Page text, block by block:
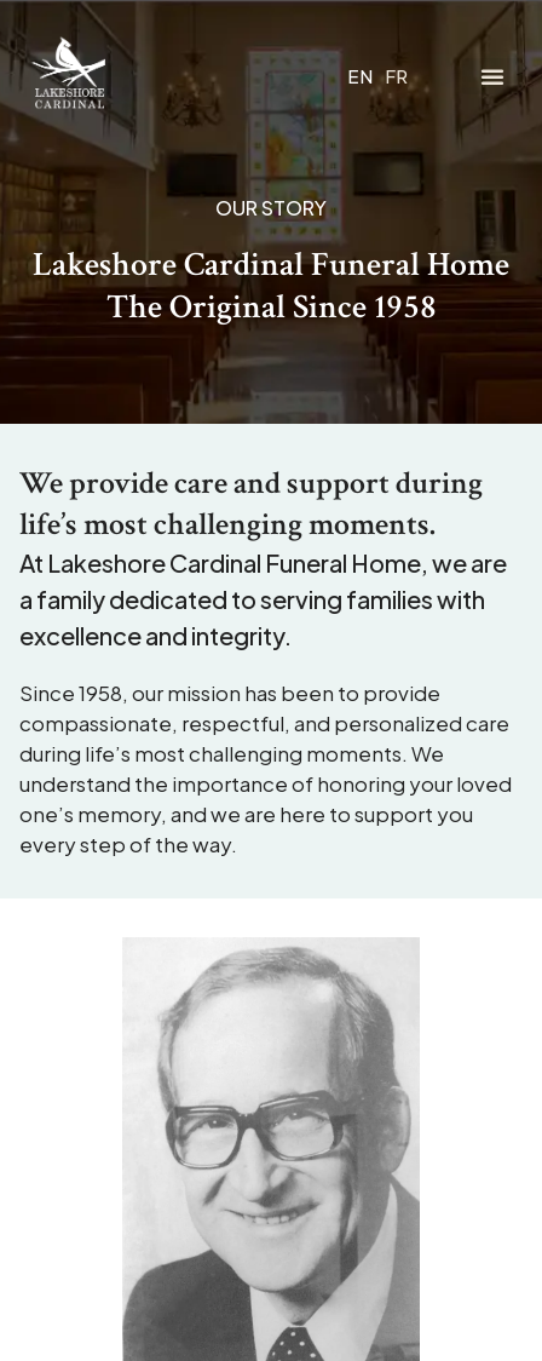
EN FR
OUR STORY
Lakeshore Cardinal Funeral Home
The Original Since 1958
We provide care and support during
life’s most challenging moments.
At Lakeshore Cardinal Funeral Home, we are
a family dedicated to serving families with
excellence and integrity.
Since 1958, our mission has been to provide
compassionate, respectful, and personalized care
during life’s most challenging moments. We
understand the importance of honoring your loved
one’s memory, and we are here to support you
every step of the way.